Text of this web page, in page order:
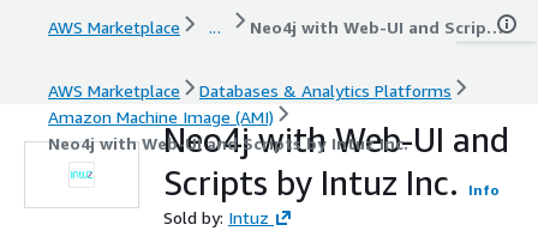
AWS Marketplace ... Neo4j with Web-UI and Scripts by Intuz Inc.
AWS Marketplace
Databases & Analytics Platforms
Amazon Machine Image (AMI)
Neo4j with Web-UI and Scripts by Intuz Inc.
Neo4j with Web-UI and
Scripts by Intuz Inc.
Info
Sold by: Intuz